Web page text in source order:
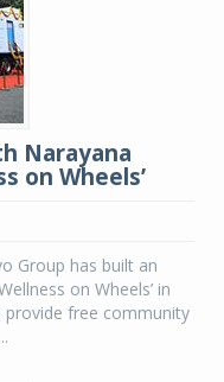
Narayana
on Wheels’
Group has built an
on Wheels’ in
free community